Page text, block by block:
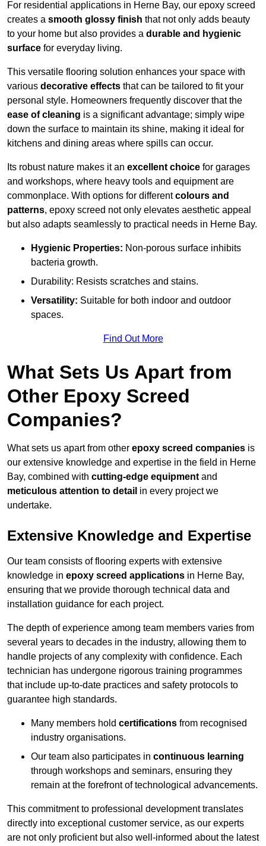
For residential applications in Herne Bay, our epoxy screed
creates a smooth glossy finish that not only adds beauty
to your home but also provides a durable and hygienic
surface for everyday living.
This versatile flooring solution enhances your space with
various decorative effects that can be tailored to fit your
personal style. Homeowners frequently discover that the
ease of cleaning is a significant advantage; simply wipe
down the surface to maintain its shine, making it ideal for
kitchens and dining areas where spills can occur.
Its robust nature makes it an excellent choice for garages
and workshops, where heavy tools and equipment are
commonplace. With options for differentcolours and
patterns, epoxy screed not only elevates aesthetic appeal
but also adapts seamlessly to practical needs in Herne Bay.
Hygienic Properties: Non-porous surface inhibits
bacteria growth.
Durability: Resists scratches and stains.
Versatility: Suitable for both indoor and outdoor
spaces.
Find Out More
What Sets Us Apart from
Other Epoxy Screed
Companies?
What sets us apart from other epoxy screed companies is
our extensive knowledge and expertise in the field in Herne
Bay, combined with cutting-edge equipment and
meticulous attention to detail in every project we
undertake.
Extensive Knowledge and Expertise
Our team consists of flooring experts with extensive
knowledge in epoxy screed applications in Herne Bay,
ensuring that we provide thorough technical data and
installation guidance for each project.
The depth of experience among team members varies from
several years to decades in the industry, allowing them to
handle projects of any complexity with confidence. Each
technician has undergone rigorous training programmes
that include up-to-date practices and safety protocols to
guarantee high standards.
Many members hold certifications from recognised
industry organisations.
Our team also participates in continuous learning
through workshops and seminars, ensuring they
remain at the forefront of technological advancements.
This commitment to professional development translates
directly into exceptional customer service, as our experts
are not only proficient but also well-informed about the latest